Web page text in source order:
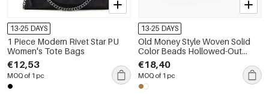
13-25 DAYS
1 Piece Modern Rivet Star PU
Women's Tote Bags
€12,53
MOQ of 1 pc
13-25 DAYS
Old Money Style Woven Solid
Color Beads Hollowed-Out
Woven Wood Women's Pillow
Bag
€18,40
MOQ of 1 pc